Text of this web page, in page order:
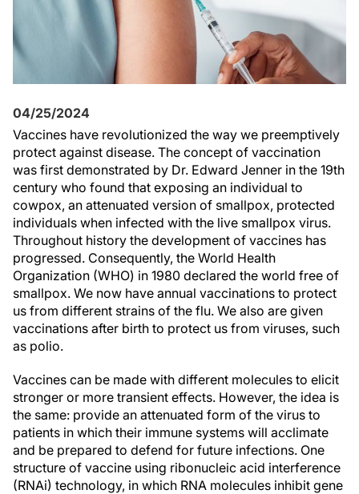
04/25/2024
Vaccines have revolutionized the way we preemptively
protect against disease. The concept of vaccination
was first demonstrated by Dr. Edward Jenner in the 19th
century who found that exposing an individual to
cowpox, an attenuated version of smallpox, protected
individuals when infected with the live smallpox virus.
Throughout history the development of vaccines has
progressed. Consequently, the World Health
Organization (WHO) in 1980 declared the world free of
smallpox. We now have annual vaccinations to protect
us from different strains of the flu. We also are given
vaccinations after birth to protect us from viruses, such
as polio.
Vaccines can be made with different molecules to elicit
stronger or more transient effects. However, the idea is
the same: provide an attenuated form of the virus to
patients in which their immune systems will acclimate
and be prepared to defend for future infections. One
structure of vaccine using ribonucleic acid interference
(RNAi) technology, in which RNA molecules inhibit gene